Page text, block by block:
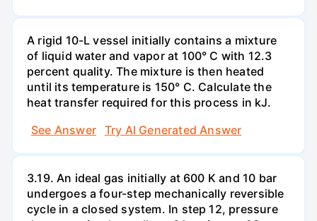
A rigid 10-L vessel initially contains a mixture
of liquid water and vapor at 100° C with 12.3
percent quality. The mixture is then heated
until its temperature is 150° C. Calculate the
heat transfer required for this process in kJ.
See Answer
Try AI Generated Answer
3.19. An ideal gas initially at 600 K and 10 bar
undergoes a four-step mechanically reversible
cycle in a closed system. In step 12, pressure